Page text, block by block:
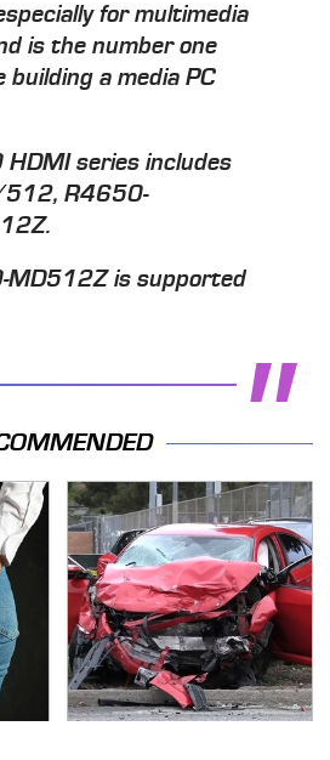
for multimedia
is the number one
a media PC
series includes
R4650-
is supported